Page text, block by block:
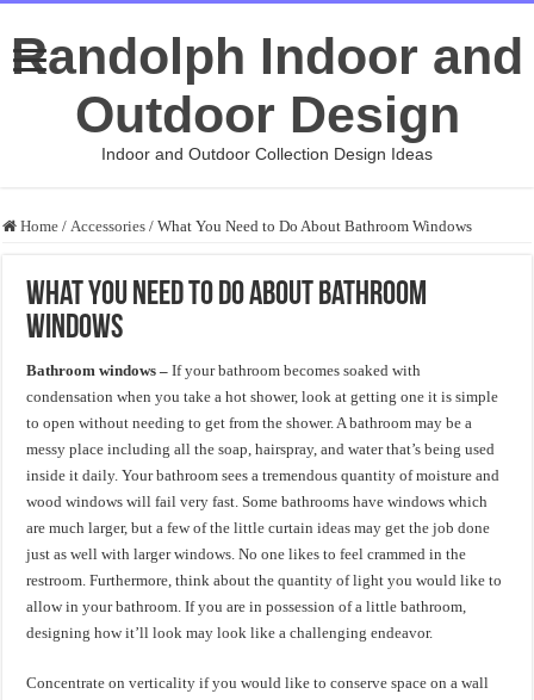
Randolph Indoor and
Outdoor Design
Indoor and Outdoor Collection Design Ideas
Home / Accessories / What You Need to Do About Bathroom Windows
What You Need to Do About Bathroom
Windows
Bathroom windows –If your bathroom becomes soaked with
condensation when you take a hot shower, look at getting one it is simple
to open without needing to get from the shower. A bathroom may be a
messy place including all the soap, hairspray, and water that’s being used
inside it daily. Your bathroom sees a tremendous quantity of moisture and
wood windows will fail very fast. Some bathrooms have windows which
are much larger, but a few of the little curtain ideas may get the job done
just as well with larger windows. No one likes to feel crammed in the
restroom. Furthermore, think about the quantity of light you would like to
allow in your bathroom. If you are in possession of a little bathroom,
designing how it’ll look may look like a challenging endeavor.
Concentrate on verticality if you would like to conserve space on a wall